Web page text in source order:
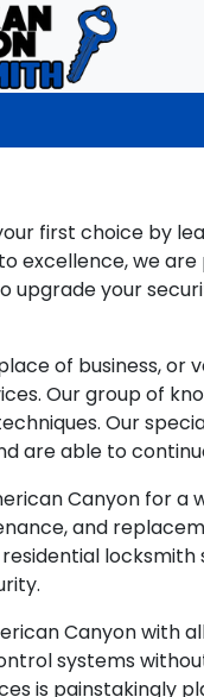
first choice by
excellence, we
upgrade your
of business,
Our group of
Our
are able to
Canyon for
and
Canyon with
systems
is painstakingly